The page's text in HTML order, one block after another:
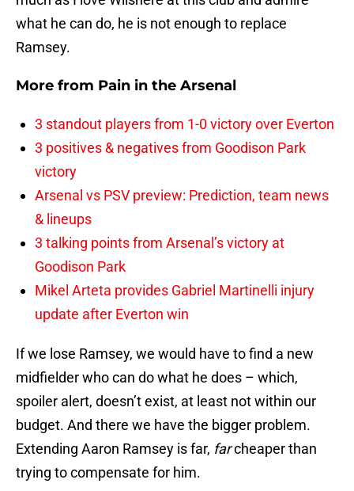
what he can do, he is not enough to replace
Ramsey.
More from Pain in the Arsenal
3 standout players from 1-0 victory over Everton
3 positives & negatives from Goodison Park
victory
Arsenal vs PSV preview: Prediction, team news
& lineups
3 talking points from Arsenal’s victory at
Goodison Park
Mikel Arteta provides Gabriel Martinelli injury
update after Everton win
If we lose Ramsey, we would have to find a new
midfielder who can do what he does – which,
spoiler alert, doesn’t exist, at least not within our
budget. And there we have the bigger problem.
Extending Aaron Ramsey is far, farcheaper than
trying to compensate for him.